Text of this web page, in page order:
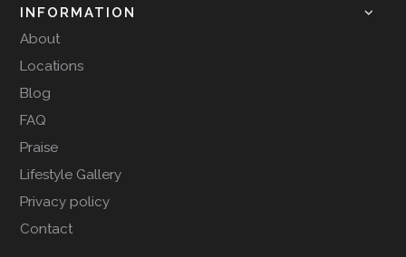
INFORMATION
About
Locations
Blog
FAQ
Praise
Lifestyle Gallery
Privacy policy
Contact